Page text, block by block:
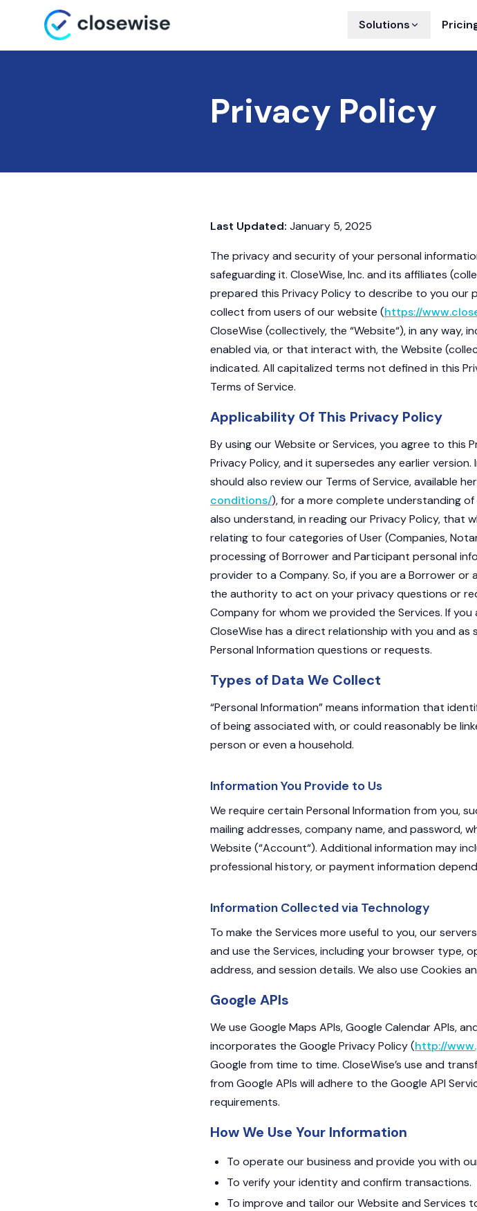
Solutions
Privacy Policy
Last Updated: January 5, 2025
The privacy and security of your personal
safeguarding it. CloseWise, Inc. and its affiliates
prepared this Privacy Policy to describe to you our
collect from users of our website (https://
CloseWise (collectively, the “Website“), in any way,
enabled via, or that interact with, the Website
indicated. All capitalized terms not defined in this
Terms of Service.
Applicability Of This Privacy Policy
By using our Website or Services, you agree to this
Privacy Policy, and it supersedes any earlier
should also review our Terms of Service, available
conditions/), for a more complete understanding
also understand, in reading our Privacy Policy, that
relating to four categories of User (Companies,
processing of Borrower and Participant personal
provider to a Company. So, if you are a Borrower
the authority to act on your privacy questions or
Company for whom we provided the Services. If
CloseWise has a direct relationship with you and
Personal Information questions or requests.
Types of Data We Collect
“Personal Information” means information that
of being associated with, or could reasonably be
person or even a household.
Information You Provide to Us
We require certain Personal Information from you,
mailing addresses, company name, and password,
Website (“Account“). Additional information may
professional history, or payment information
Information Collected via Technology
To make the Services more useful to you, our
and use the Services, including your browser type,
address, and session details. We also use Cookies
Google APIs
We use Google Maps APIs, Google Calendar APIs,
incorporates the Google Privacy Policy (http://
Google from time to time. CloseWise’s use and
from Google APIs will adhere to the Google API
requirements.
How We Use Your Information
To operate our business and provide you with
To verify your identity and confirm transactions.
To improve and tailor our Website and Services